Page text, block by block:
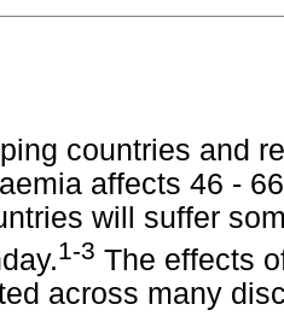
countries and
affects 46 -
will suffer
1-3 The effects
across many